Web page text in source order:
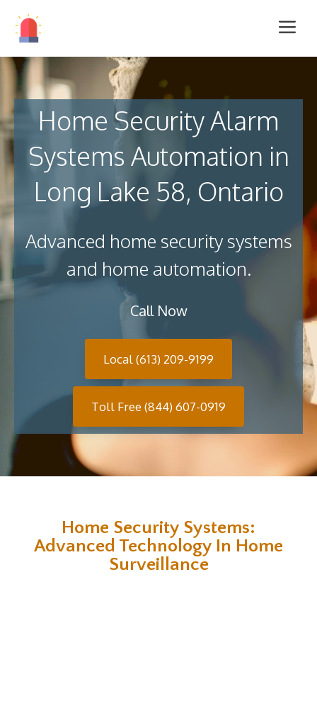
Home Security Alarm
Systems Automation in
Long Lake 58, Ontario
Advanced home security systems
and home automation.
Call Now
Local (613) 209-9199
Toll Free (844) 607-0919
Home Security Systems:
Advanced Technology In Home
Surveillance